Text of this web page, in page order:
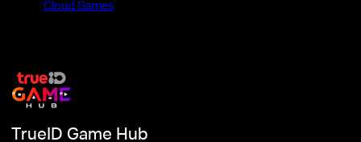
Cloud Games
TrueID Game Hub